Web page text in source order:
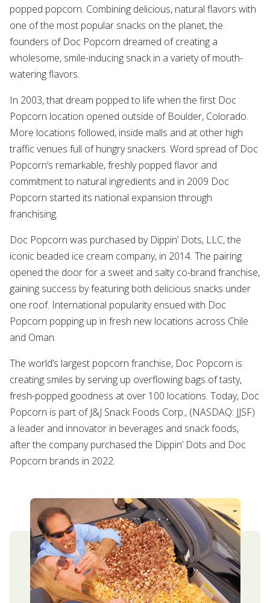
popped popcorn. Combining delicious, natural flavors with
one of the most popular snacks on the planet, the
founders of Doc Popcorn dreamed of creating a
wholesome, smile-inducing snack in a variety of mouth-
watering flavors.
In 2003, that dream popped to life when the first Doc
Popcorn location opened outside of Boulder, Colorado.
More locations followed, inside malls and at other high
traffic venues full of hungry snackers. Word spread of Doc
Popcorn’s remarkable, freshly popped flavor and
commitment to natural ingredients and in 2009 Doc
Popcorn started its national expansion through
franchising.
Doc Popcorn was purchased by Dippin’ Dots, LLC, the
iconic beaded ice cream company, in 2014. The pairing
opened the door for a sweet and salty co-brand franchise,
gaining success by featuring both delicious snacks under
one roof. International popularity ensued with Doc
Popcorn popping up in fresh new locations across Chile
and Oman.
The world’s largest popcorn franchise, Doc Popcorn is
creating smiles by serving up overflowing bags of tasty,
fresh-popped goodness at over 100 locations. Today, Doc
Popcorn is part of J&J Snack Foods Corp., (NASDAQ: JJSF)
a leader and innovator in beverages and snack foods,
after the company purchased the Dippin’ Dots and Doc
Popcorn brands in 2022.